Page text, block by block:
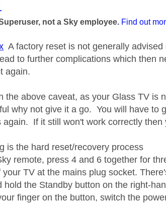
was authored by:
not a Sky employee. Find out
A factory reset is not generally
lead to further complications which then
again.
the above caveat, as your Glass TV is
why not give it a go. You will have to
again. If it still won't work correctly
is the hard reset/recovery process
remote, press 4 and 6 together for
your TV at the mains plug socket.
hold the Standby button on the right-
finger on the button, switch the